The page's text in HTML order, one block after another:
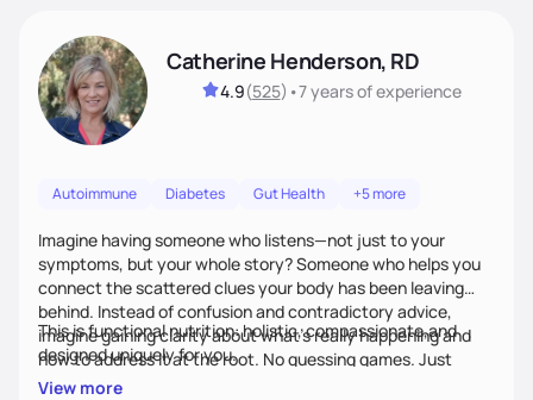
Catherine Henderson, RD
4.9(525) •7 yearsof experience
Autoimmune Diabetes Gut Health +5 more
Imagine having someone who listens—not just to your
symptoms, but your whole story? Someone who helps you
connect the scattered clues your body has been leaving
behind. Instead of confusion and contradictory advice,
imagine gaining clarity about what’s really happening and
how to address it at the root. No guessing games. Just
personalized support that uses food and lifestyle as your
This is functional nutrition: holistic, compassionate,and
designed uniquely for you.
View more